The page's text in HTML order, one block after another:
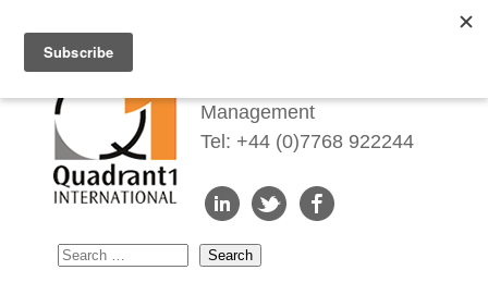
Management
Tel: +44 (0)7768 922244